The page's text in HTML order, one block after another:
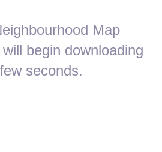
Map
begin downloading
seconds.